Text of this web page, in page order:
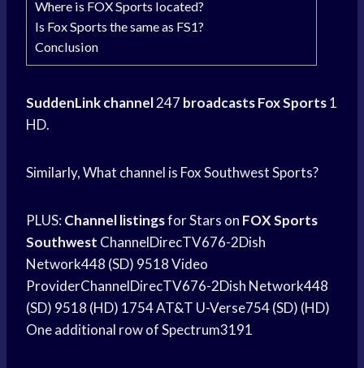
Where is FOX Sports located?
Is Fox Sports the same as FS1?
Conclusion
SuddenLink channel247 broadcasts Fox Sports1
HD.
Similarly, What channel is Fox Southwest Sports?
PLUS:Channel listingsfor Stars on FOX Sports
Southwest ChannelDirecTV676-2Dish
Network448 (SD) 9518 Video
ProviderChannelDirecTV676-2Dish Network448
(SD) 9518 (HD) 1754 AT&T U-Verse754 (SD) (HD)
One additional row of Spectrum3191